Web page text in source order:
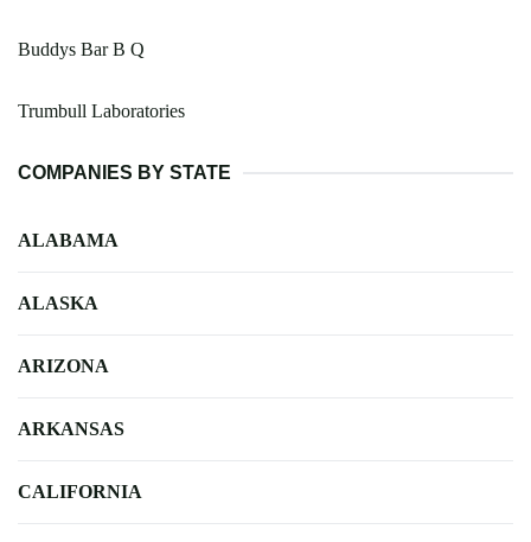
Buddys Bar B Q
Trumbull Laboratories
COMPANIES BY STATE
ALABAMA
ALASKA
ARIZONA
ARKANSAS
CALIFORNIA